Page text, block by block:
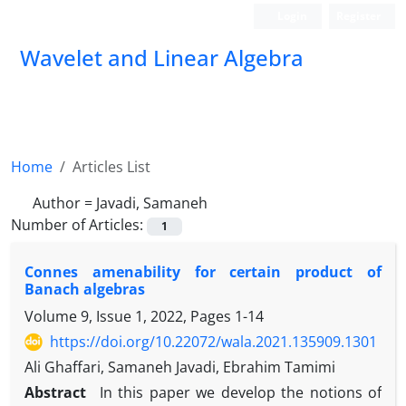
Wavelet and Linear Algebra
Home
Articles List
Author = Javadi, Samaneh
Number of Articles:
1
Connes amenability for certain product of
Banach algebras
Volume 9, Issue 1, 2022, Pages 1-14
https://doi.org/10.22072/wala.2021.135909.1301
Ali Ghaffari, Samaneh Javadi, Ebrahim Tamimi
Abstract
In this paper we develop the notions of